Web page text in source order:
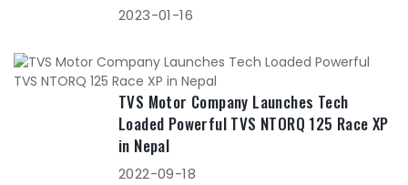
2023-01-16
TVS Motor Company Launches Tech
Loaded Powerful TVS NTORQ 125 Race XP
in Nepal
2022-09-18